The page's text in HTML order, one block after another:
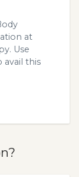
at
Use
avail this